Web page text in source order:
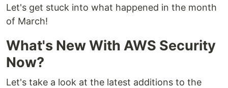
Let's get stuck into what happened in the month
of March!
What's New With AWS Security
Now?
Let's take a look at the latest additions to the